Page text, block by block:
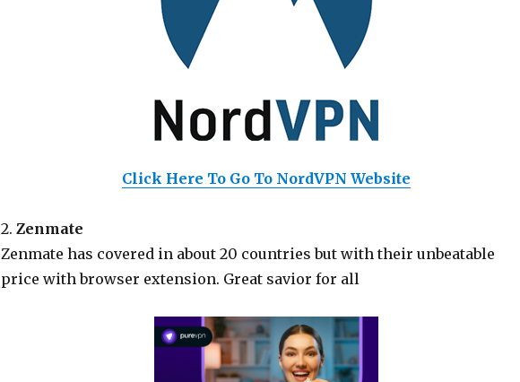
Click Here To Go To NordVPN Website
2. Zenmate
Zenmate has covered in about 20 countries but with their unbeatable
price with browser extension. Great savior for all